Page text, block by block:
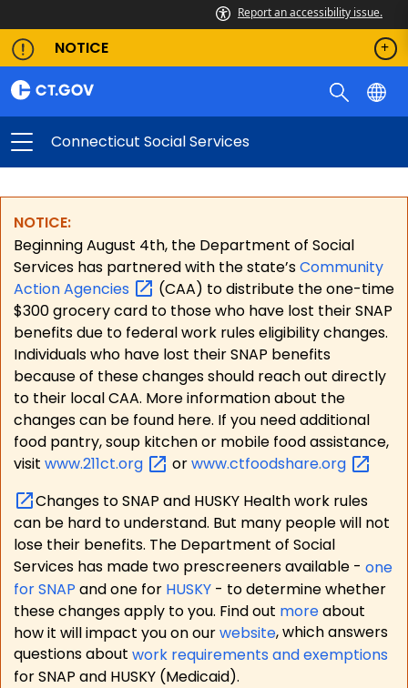
Report an accessibility issue.
NOTICE
Connecticut Social Services
NOTICE:
Beginning August 4th, the Department of Social
Services has partnered with the state’sCommunity
ActionAgencies
(CAA) to distribute the one-time
$300 grocery card to those who have lost their SNAP
benefits due to federal work rules eligibility changes.
Individuals who have lost their SNAP benefits
because of these changes should reach out directly
to their local CAA. More information about the
changes can be found here. If you need additional
food pantry, soup kitchen or mobile food assistance,
visit www.211ct.org orwww.ctfoodshare.org
Changes to SNAP and HUSKY Health work rules
can be hard to understand. But many people will not
lose their benefits. The Department of Social
Services has made two prescreeners available - one
for SNAP and one for HUSKY - to determine whether
these changes apply to you. Find out moreabout
how it will impact you on ourwebsite, which answers
questions about work requirements and exemptions
for SNAP and HUSKY (Medicaid).